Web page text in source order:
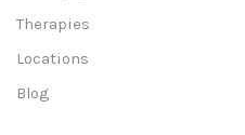
Therapies
Locations
Blog